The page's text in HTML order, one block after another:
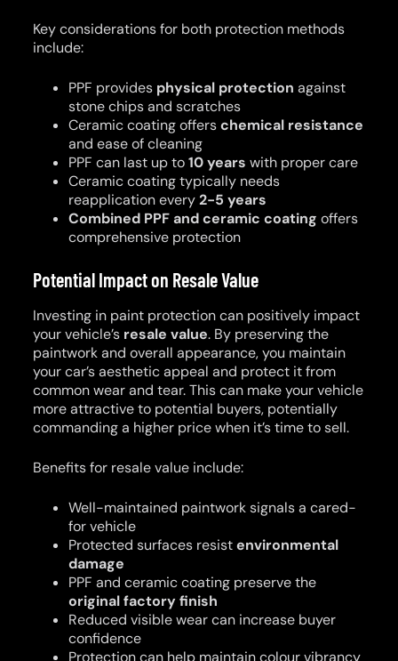
Key considerations for both protection methods
include:
PPF provides physical protection against
stone chips and scratches
Ceramic coating offerschemical resistance
and ease of cleaning
PPF can last up to10 years with proper care
Ceramic coating typically needs
reapplication every2-5 years
Combined PPF and ceramic coating offers
comprehensive protection
Potential Impact on Resale Value
Investing in paint protection can positively impact
your vehicle’s resale value. By preserving the
paintwork and overall appearance, you maintain
your car’s aesthetic appeal and protect it from
common wear and tear. This can make your vehicle
more attractive to potential buyers, potentially
commanding a higher price when it’s time to sell.
Benefits for resale value include:
Well-maintained paintwork signals a cared-
for vehicle
Protected surfaces resistenvironmental
damage
PPF and ceramic coating preserve the
original factory finish
Reduced visible wear can increase buyer
confidence
Protection can help maintain colour vibrancy